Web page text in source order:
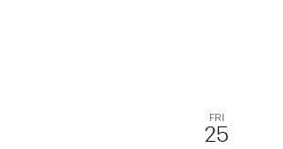
FRI
25